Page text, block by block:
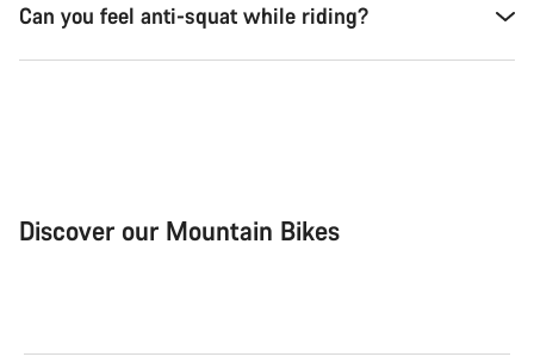
Can you feel anti-squat while riding?
Discover our Mountain Bikes